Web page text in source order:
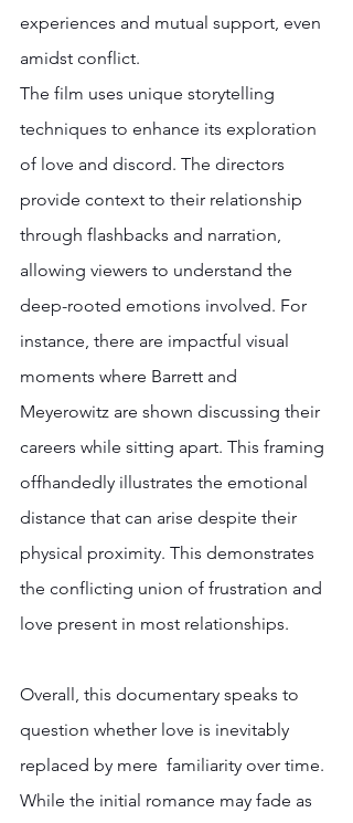
experiences and mutual support, even
amidst conflict.
The film uses unique storytelling
techniques to enhance its exploration
of love and discord. The directors
provide context to their relationship
through flashbacks and narration,
allowing viewers to understand the
deep-rooted emotions involved. For
instance, there are impactful visual
moments where Barrett and
Meyerowitz are shown discussing their
careers while sitting apart. This framing
offhandedly illustrates the emotional
distance that can arise despite their
physical proximity. This demonstrates
the conflicting union of frustration and
love present in most relationships.
Overall, this documentary speaks to
question whether love is inevitably
replaced by mere  familiarity over time.
While the initial romance may fade as